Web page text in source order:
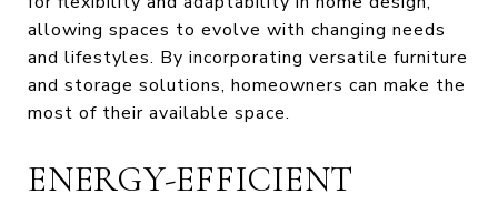
allowing spaces to evolve with changing needs
and lifestyles. By incorporating versatile furniture
and storage solutions, homeowners can make the
most of their available space.
ENERGY-EFFICIENT